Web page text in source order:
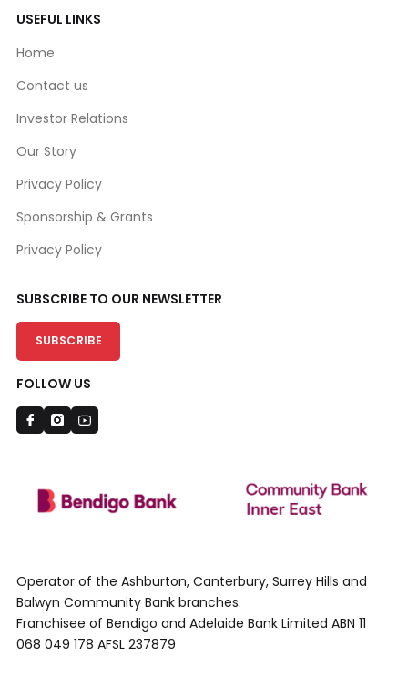
USEFUL LINKS
Home
Contact us
Investor Relations
Our Story
Privacy Policy
Sponsorship & Grants
Privacy Policy
SUBSCRIBE TO OUR NEWSLETTER
SUBSCRIBE
FOLLOW US
Operator of the Ashburton, Canterbury, Surrey Hills and
Balwyn Community Bank branches.
Franchisee of Bendigo and Adelaide Bank Limited ABN 11
068 049 178 AFSL 237879